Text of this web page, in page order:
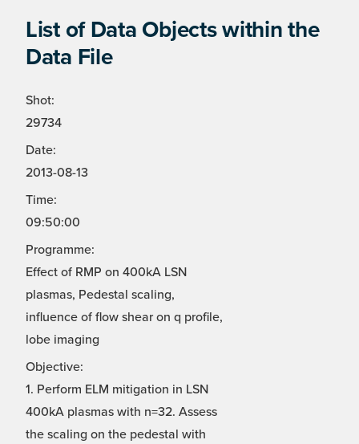
List of Data Objects within the
Data File
Shot:
29734
Date:
2013-08-13
Time:
09:50:00
Programme:
Effect of RMP on 400kA LSN
plasmas, Pedestal scaling,
influence of flow shear on q profile,
lobe imaging
Objective:
1. Perform ELM mitigation in LSN
400kA plasmas with n=32. Assess
the scaling on the pedestal with